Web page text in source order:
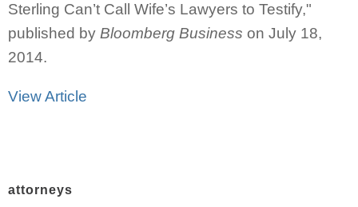
Sterling Can’t Call Wife’s Lawyers to Testify,"
published by Bloomberg Business on July 18,
2014.
View Article
attorneys